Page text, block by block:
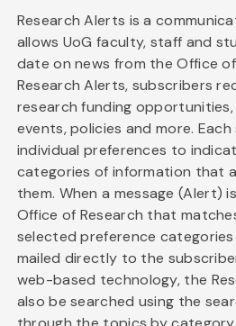
Research Alerts is a
allows UoG faculty, staff and
date on news from the Office
Research Alerts, subscribers
research funding
events, policies and more.
individual preferences to
categories of information that
them. When a message (Alert)
Office of Research that
selected preference
mailed directly to the
web-based technology, the
also be searched using the